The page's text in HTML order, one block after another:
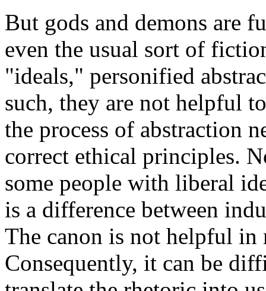
But gods and demons are
even the usual sort of
"ideals," personified
such, they are not helpful
the process of abstraction
correct ethical principles.
some people with liberal
is a difference between
The canon is not helpful in
Consequently, it can be